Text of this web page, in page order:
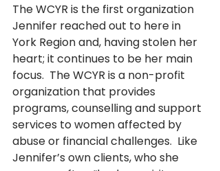
The WCYR is the first organization
Jennifer reached out to here in
York Region and, having stolen her
heart; it continues to be her main
focus.  The WCYR is a non-profit
organization that provides
programs, counselling and support
services to women affected by
abuse or financial challenges.  Like
Jennifer’s own clients, who she